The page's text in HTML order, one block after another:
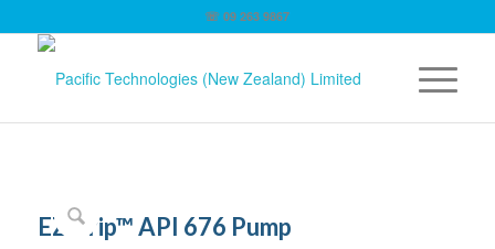
☏ 09 263 9867
EZstrip™ API 676 Pump